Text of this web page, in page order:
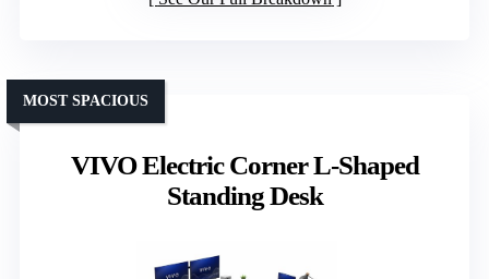
VIVO Electric Corner L-Shaped
Standing Desk
MOST SPACIOUS